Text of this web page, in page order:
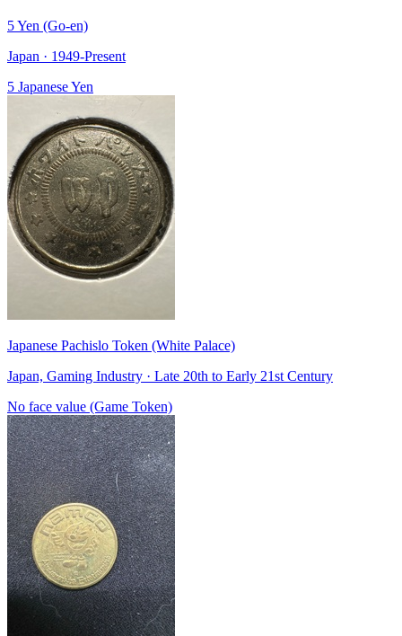
5 Yen (Go-en)
Japan · 1949-Present
5 Japanese Yen
Japanese Pachislo Token (White Palace)
Japan, Gaming Industry · Late 20th to Early 21st Century
No face value (Game Token)